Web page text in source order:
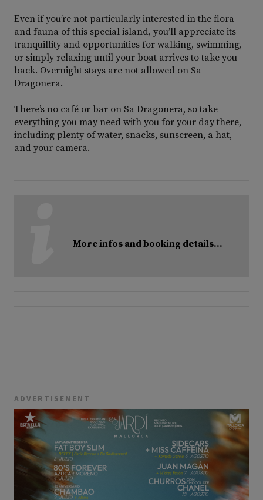
Even if you’re not particularly interested in the flora
and fauna of this special island, you’ll appreciate its
tranquillity and opportunities for walking, swimming,
or simply relaxing until your boat arrives to take you
back. Overnight stays are not allowed on Sa
Dragonera.
There’s no café or bar on Sa Dragonera, so take
everything you may need with you for your day there,
including plenty of water, snacks, sunscreen, a hat,
and your camera.
More infos and booking details...
ADVERTISEMENT